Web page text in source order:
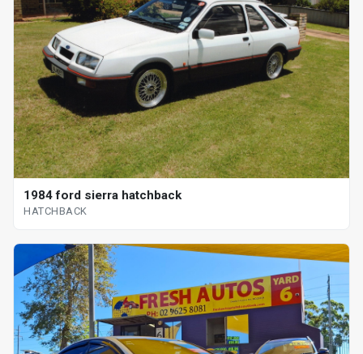
1984 ford sierra hatchback
HATCHBACK